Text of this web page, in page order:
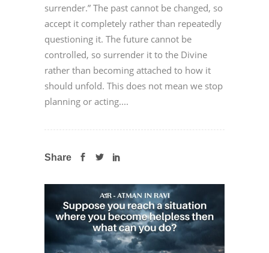
surrender.” The past cannot be changed, so
accept it completely rather than repeatedly
questioning it. The future cannot be
controlled, so surrender it to the Divine
rather than becoming attached to how it
should unfold. This does not mean we stop
planning or acting....
Share